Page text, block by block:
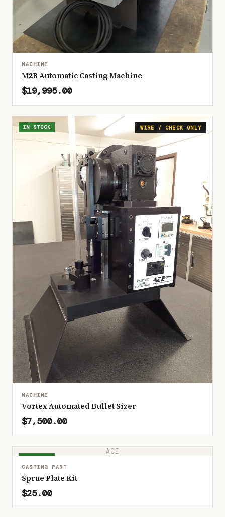
MACHINE
M2R Automatic Casting Machine
$19,995.00
WIRE / CHECK ONLY
IN STOCK
MACHINE
Vortex Automated Bullet Sizer
$7,500.00
ACE
CASTING PART
Sprue Plate Kit
$25.00